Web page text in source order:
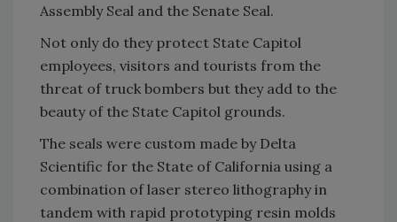
Assembly Seal and the Senate Seal.
Not only do they protect State Capitol
employees, visitors and tourists from the
threat of truck bombers but they add to the
beauty of the State Capitol grounds.
The seals were custom made by Delta
Scientific for the State of California using a
combination of laser stereo lithography in
tandem with rapid prototyping resin molds